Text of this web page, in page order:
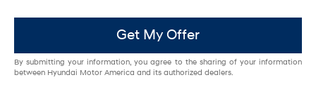
Get My Offer
By submitting your information, you agree to the sharing of your information
between Hyundai Motor America and its authorized dealers.